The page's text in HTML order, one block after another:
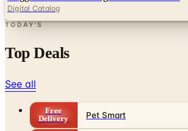
Top Deals
See all
Free
Shipping
NakedWines 2026